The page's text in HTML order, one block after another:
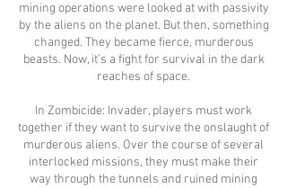
mining operations were looked at with passivity
by the aliens on the planet. But then, something
changed. They became fierce, murderous
beasts. Now, it’s a fight for survival in the dark
reaches of space.
In Zombicide: Invader, players must work
together if they want to survive the onslaught of
murderous aliens. Over the course of several
interlocked missions, they must make their
way through the tunnels and ruined mining